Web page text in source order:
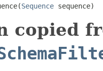
Sequence sequence)
copied